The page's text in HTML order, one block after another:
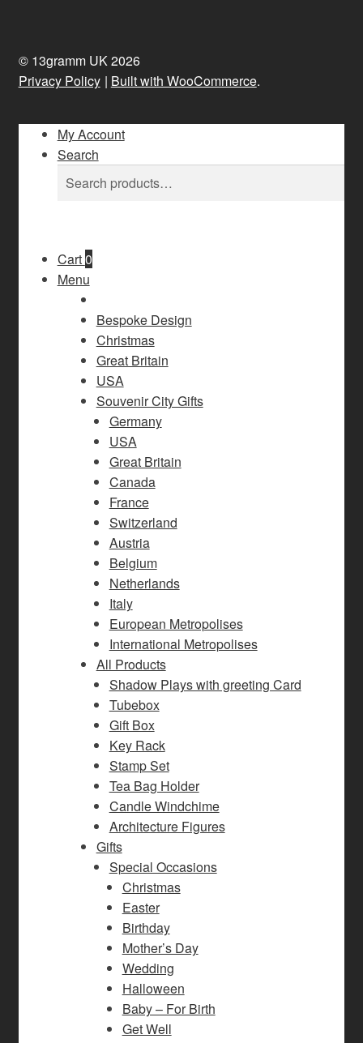
© 13gramm UK 2026
Privacy Policy
Built with WooCommerce.
My Account
Search
Search
for:
Search
Cart0
Menu
Bespoke Design
Christmas
Great Britain
USA
Souvenir City Gifts
Germany
USA
Great Britain
Canada
France
Switzerland
Austria
Belgium
Netherlands
Italy
European Metropolises
International Metropolises
All Products
Shadow Plays with greeting Card
Tubebox
Gift Box
Key Rack
Stamp Set
Tea Bag Holder
Candle Windchime
Architecture Figures
Gifts
Special Occasions
Christmas
Easter
Birthday
Mother’s Day
Wedding
Halloween
Baby – For Birth
Get Well